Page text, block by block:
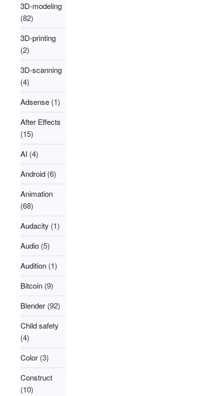
3D-modeling
(82)
3D-printing
(2)
3D-scanning
(4)
Adsense (1)
After Effects
(15)
AI (4)
Android (6)
Animation
(68)
Audacity (1)
Audio (5)
Audition (1)
Bitcoin (9)
Blender (92)
Child safety
(4)
Color (3)
Construct
(10)